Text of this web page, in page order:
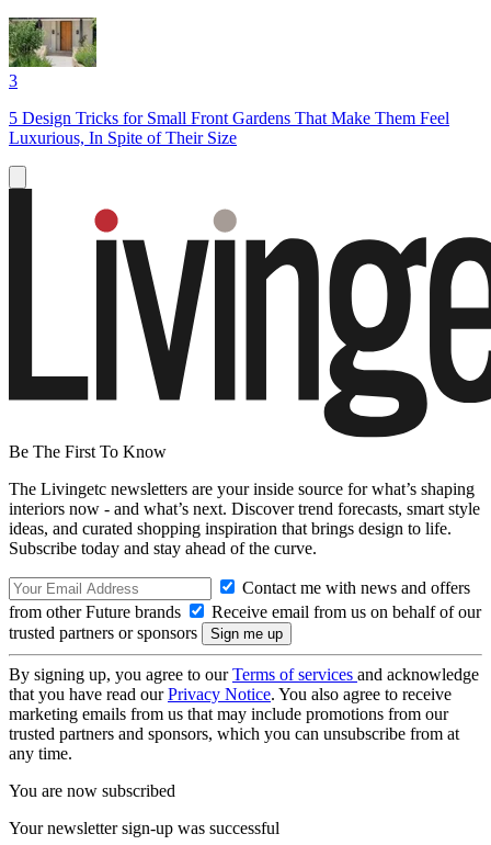
3
5 Design Tricks for Small Front Gardens That Make Them Feel
Luxurious, In Spite of Their Size
Be The First To Know
The Livingetc newsletters are your inside source for what’s shaping
interiors now - and what’s next. Discover trend forecasts, smart style
ideas, and curated shopping inspiration that brings design to life.
Subscribe today and stay ahead of the curve.
Contact me with news and offers
from other Future brands
Receive email from us on behalf of our
trusted partners or sponsors
By signing up, you agree to ourTerms of services and acknowledge
that you have read ourPrivacy Notice. You also agree to receive
marketing emails from us that may include promotions from our
trusted partners and sponsors, which you can unsubscribe from at
any time.
You are now subscribed
Your newsletter sign-up was successful